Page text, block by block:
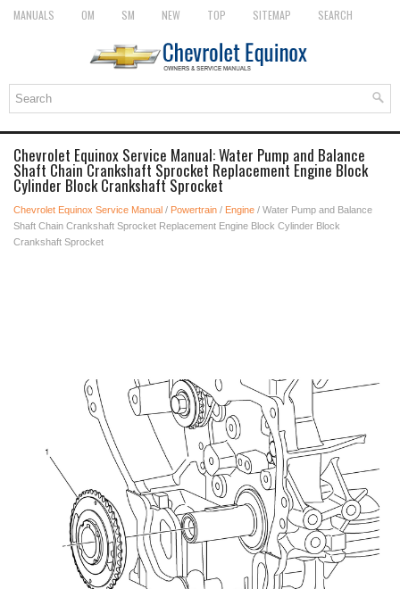
MANUALS OM SM NEW TOP SITEMAP SEARCH
Chevrolet Equinox Service Manual: Water Pump and Balance
Shaft Chain Crankshaft Sprocket Replacement Engine Block
Cylinder Block Crankshaft Sprocket
Chevrolet Equinox Service Manual / Powertrain / Engine / Water Pump and Balance
Shaft Chain Crankshaft Sprocket Replacement Engine Block Cylinder Block
Crankshaft Sprocket